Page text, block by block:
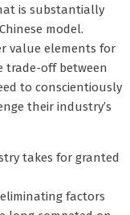
is substantially
model.
value elements for
trade-off between
to conscientiously
their industry’s
takes for granted
factors